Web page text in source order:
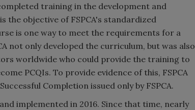
training in the development and
the objective of FSPCA's standardized
is one way to meet the requirements for a
not only developed the curriculum, but was also
worldwide who could provide the training to
PCQIs. To provide evidence of this, FSPCA
Completion issued only by FSPCA.
implemented in 2016. Since that time, nearly